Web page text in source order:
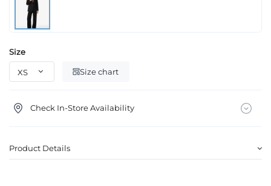
Size
Size chart
Check In-Store Availability
Product Details